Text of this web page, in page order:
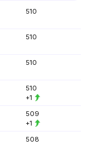
510
510
510
510
+1
509
+1
508